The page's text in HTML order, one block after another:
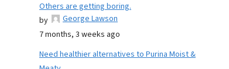
Others are getting boring.
by
George Lawson
7 months, 3 weeks ago
Need healthier alternatives to Purina Moist &